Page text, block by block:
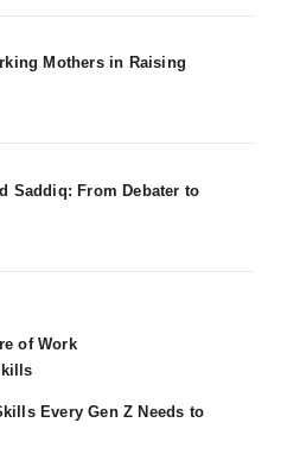
Mothers in Raising
Saddiq: From Debater to
Every Gen Z Needs to